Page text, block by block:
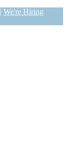
| We're Hiring